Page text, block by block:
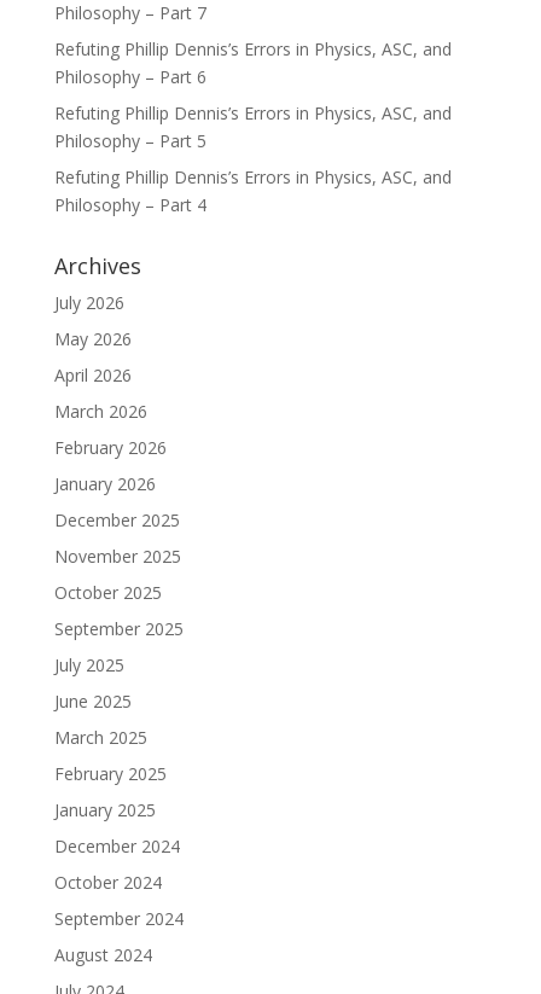
Philosophy – Part 7
Refuting Phillip Dennis’s Errors in Physics, ASC, and
Philosophy – Part 6
Refuting Phillip Dennis’s Errors in Physics, ASC, and
Philosophy – Part 5
Refuting Phillip Dennis’s Errors in Physics, ASC, and
Philosophy – Part 4
Archives
July 2026
May 2026
April 2026
March 2026
February 2026
January 2026
December 2025
November 2025
October 2025
September 2025
July 2025
June 2025
March 2025
February 2025
January 2025
December 2024
October 2024
September 2024
August 2024